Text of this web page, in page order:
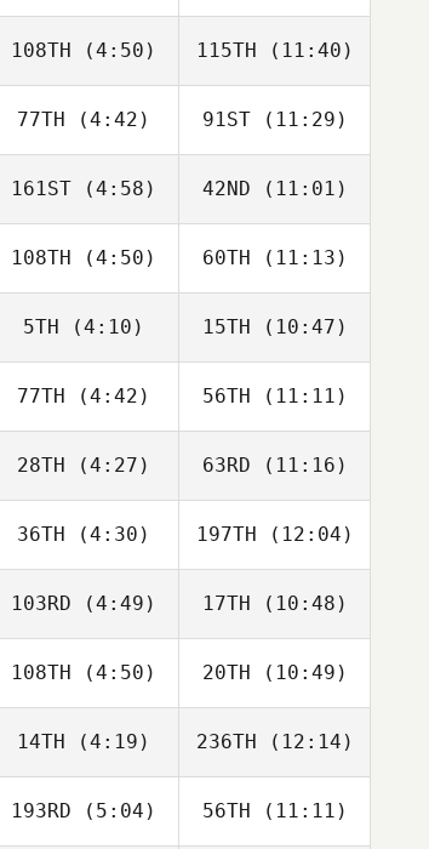
Tercero D'Agostino
Tercero D'Agostino
Rob
Rob
108TH (4:50)
Karol
Piechocki
115TH (11:40)
Karol
Piechocki
77TH (4:42)
George
Winston
91ST(11:29)
George
Winston
161ST(4:58)
Javier
42ND (11:01)
Javier
108TH (4:50)
Melissa
60TH (11:13)
Melissa
5TH (4:10)
Dwight
Upshaw
15TH (10:47)
Dwight
Upshaw
77TH (4:42)
Jordan
Adcock
56TH (11:11)
Jordan
Adcock
28TH (4:27)
Jeff
63RD (11:16)
Jeff
36TH (4:30)
Paul
197TH (12:04)
Paul
103RD (4:49)
Vilma
17TH (10:48)
Vilma
108TH (4:50)
Gilbert
Lugo
20TH (10:49)
Javier
Varas
14TH (4:19)
Benjamin
236TH (12:14)
Joakim
193RD (5:04) 56TH (11:11)